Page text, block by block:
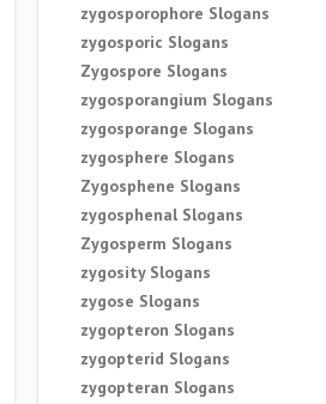
zygosporophore Slogans
zygosporic Slogans
Zygospore Slogans
zygosporangium Slogans
zygosporange Slogans
zygosphere Slogans
Zygosphene Slogans
zygosphenal Slogans
Zygosperm Slogans
zygosity Slogans
zygose Slogans
zygopteron Slogans
zygopterid Slogans
zygopteran Slogans